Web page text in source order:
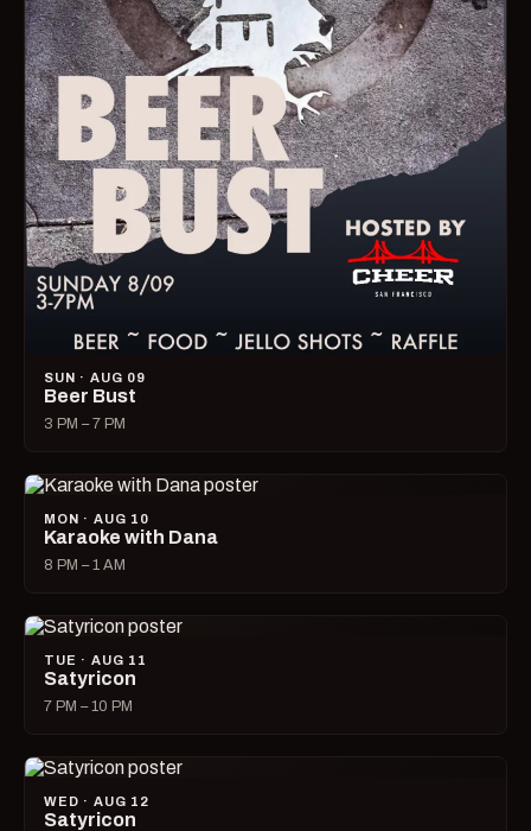
SUN · AUG 09
Beer Bust
3 PM – 7 PM
MON · AUG 10
Karaoke with Dana
8 PM – 1 AM
TUE · AUG 11
Satyricon
7 PM – 10 PM
WED · AUG 12
Satyricon